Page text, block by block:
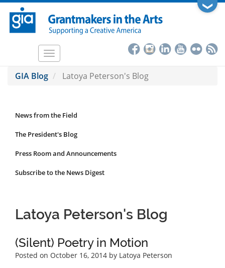
Skip
main
❯
Toggle
GIA Blog
Latoya Peterson's Blog
News
Submenu
News from the Field
The President's Blog
Press Room and Announcements
Subscribe to the News Digest
Latoya Peterson's Blog
(Silent) Poetry in Motion
Posted on October 16, 2014 by Latoya Peterson